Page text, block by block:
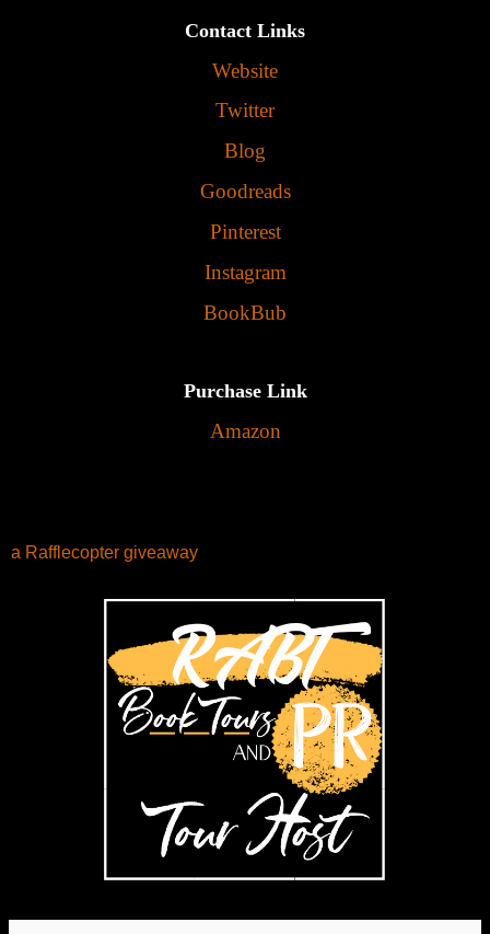
Contact Links
Website
Twitter
Blog
Goodreads
Pinterest
Instagram
BookBub
Purchase Link
Amazon
a Rafflecopter giveaway